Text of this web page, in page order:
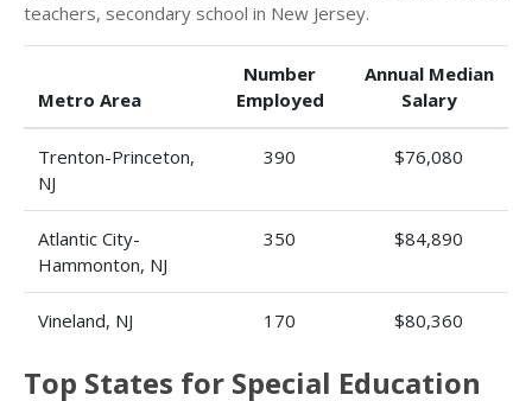
teachers, secondary school in New Jersey.
Metro Area
Number
Employed
Annual Median
Salary
Trenton-Princeton,
NJ
390 $76,080
Atlantic City-
Hammonton, NJ
350 $84,890
Vineland, NJ 170 $80,360
Top States for Special Education